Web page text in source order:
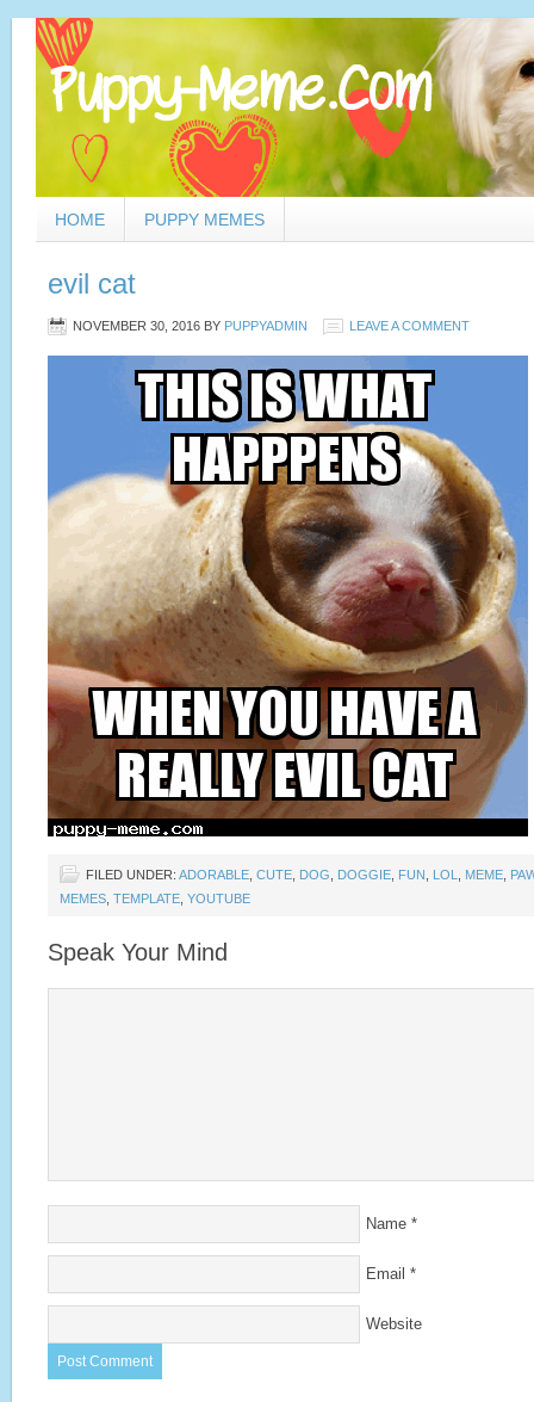
HOME PUPPY MEMES
evil cat
NOVEMBER 30, 2016 BY PUPPYADMIN LEAVE A COMMENT
FILED UNDER: ADORABLE CUTE DOG DOGGIE FUN LOL MEME
MEMES TEMPLATE YOUTUBE
Speak Your Mind
Name *
Email *
Website